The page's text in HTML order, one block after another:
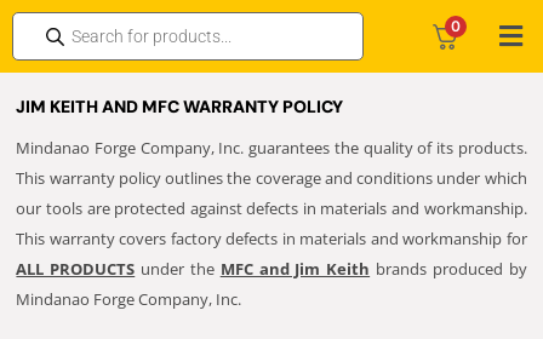
0
JIM KEITH AND MFC WARRANTY POLICY
Mindanao Forge Company, Inc. guarantees the quality of its products.
This warranty policy outlines the coverage and conditions under which
our tools are protected against defects in materials and workmanship.
This warranty covers factory defects in materials and workmanship for
ALL PRODUCTS under the MFC and Jim Keith brands produced by
Mindanao Forge Company, Inc.